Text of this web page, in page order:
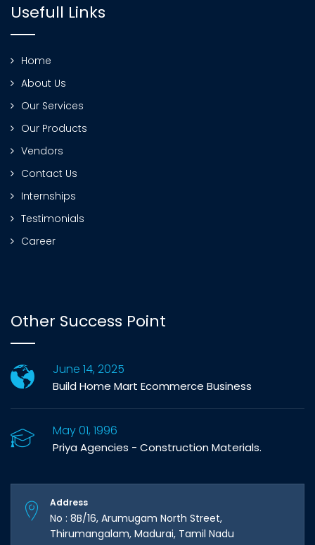
Usefull Links
Home
About Us
Our Services
Our Products
Vendors
Contact Us
Internships
Testimonials
Career
Other Success Point
June 14, 2025
Build Home Mart Ecommerce Business
May 01, 1996
Priya Agencies - Construction Materials.
Address
No : 8B/16, Arumugam North Street,
Thirumangalam, Madurai, Tamil Nadu